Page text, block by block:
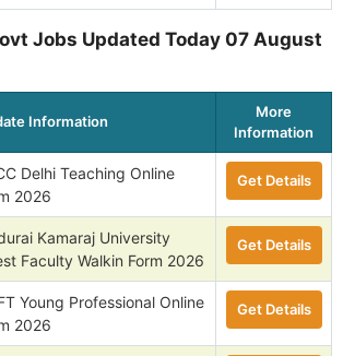
Jobs Updated Today 07 August
Information
More
Information
Delhi Teaching Online
2026
Get Details
Kamaraj University
Faculty Walkin Form 2026
Get Details
Young Professional Online
2026
Get Details